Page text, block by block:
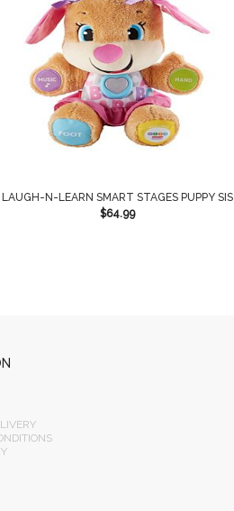
LAUGH-N-LEARN SMART STAGES PUPPY SIS
$64.99